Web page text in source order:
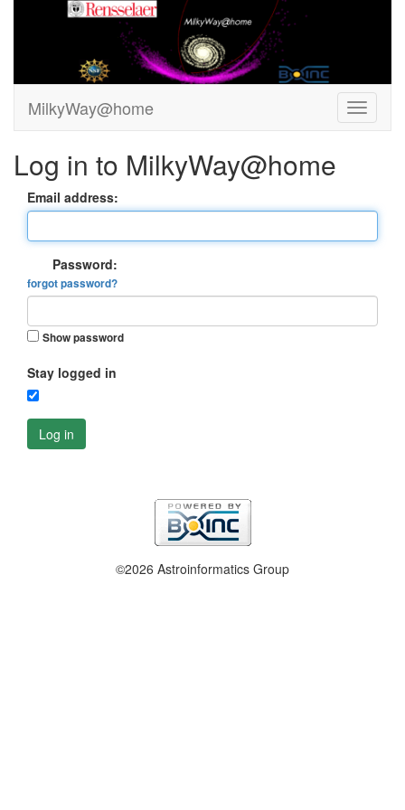
MilkyWay@home
Log in to MilkyWay@home
Email address:
Password:
forgot password?
Show password
Stay logged in
Log in
©2026 Astroinformatics Group